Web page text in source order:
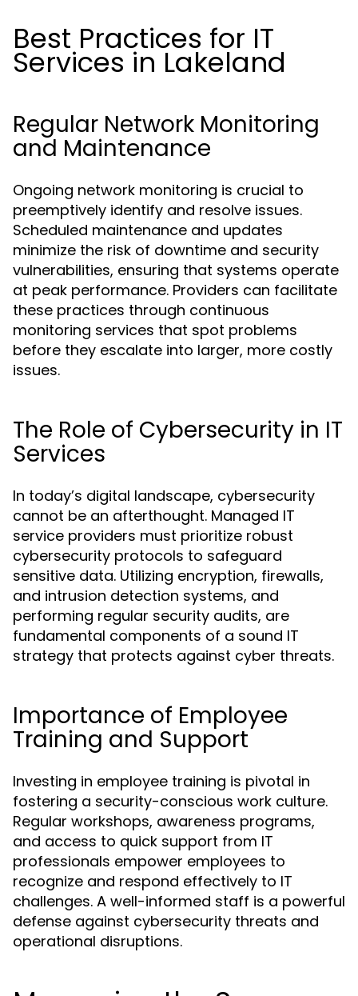
Best Practices for IT
Services in Lakeland
Regular Network Monitoring
and Maintenance
Ongoing network monitoring is crucial to
preemptively identify and resolve issues.
Scheduled maintenance and updates
minimize the risk of downtime and security
vulnerabilities, ensuring that systems operate
at peak performance. Providers can facilitate
these practices through continuous
monitoring services that spot problems
before they escalate into larger, more costly
issues.
The Role of Cybersecurity in IT
Services
In today’s digital landscape, cybersecurity
cannot be an afterthought. Managed IT
service providers must prioritize robust
cybersecurity protocols to safeguard
sensitive data. Utilizing encryption, firewalls,
and intrusion detection systems, and
performing regular security audits, are
fundamental components of a sound IT
strategy that protects against cyber threats.
Importance of Employee
Training and Support
Investing in employee training is pivotal in
fostering a security-conscious work culture.
Regular workshops, awareness programs,
and access to quick support from IT
professionals empower employees to
recognize and respond effectively to IT
challenges. A well-informed staff is a powerful
defense against cybersecurity threats and
operational disruptions.